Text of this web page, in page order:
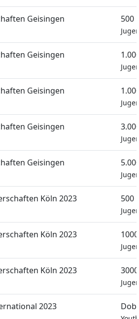
Geisingen 500
Geisingen
Geisingen
Geisingen
Geisingen
Köln 2023 500
Köln 2023
Köln 2023
2023